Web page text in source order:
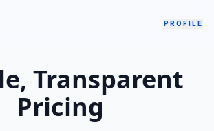
PROFILE
Transparent
Pricing